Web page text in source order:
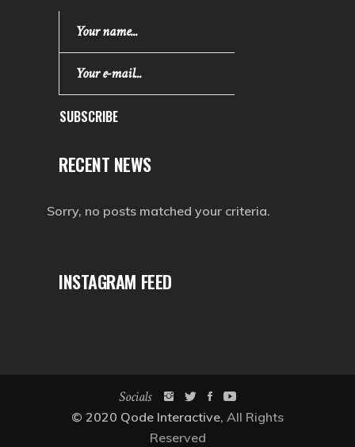
SUBSCRIBE
RECENT NEWS
Sorry, no posts matched your criteria.
INSTAGRAM FEED
Socials
© 2020 Qode Interactive, All Rights
Reserved